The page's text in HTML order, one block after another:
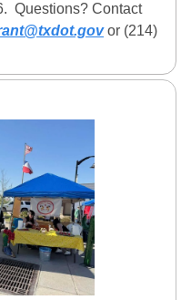
Questions? Contact
or (214)